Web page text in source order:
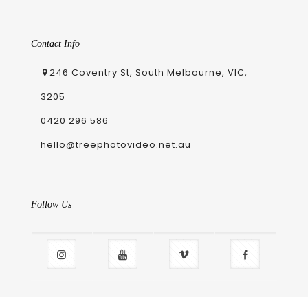
Contact Info
246 Coventry St, South Melbourne, VIC,
3205
0420 296 586
hello@treephotovideo.net.au
Follow Us